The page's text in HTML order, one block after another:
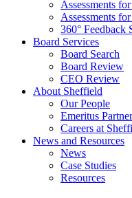
Assessments
Assessments
360° Feedback
Board Services
Board Search
Board Review
CEO Review
About Sheffield
Our People
Emeritus
Careers at
News and Resources
News
Case Studies
Resources